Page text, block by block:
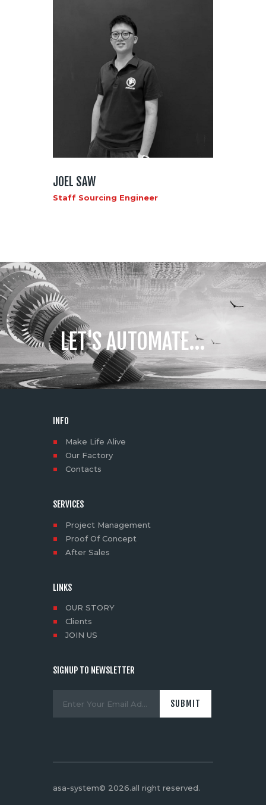
JOEL SAW
Staff Sourcing Engineer
LET'S AUTOMATE...
INFO
Make Life Alive
Our Factory
Contacts
SERVICES
Project Management
Proof Of Concept
After Sales
LINKS
OUR STORY
Clients
JOIN US
SIGNUP TO NEWSLETTER
asa-system© 2026.all right reserved.